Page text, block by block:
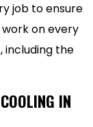
job to ensure
on every
including the
IN